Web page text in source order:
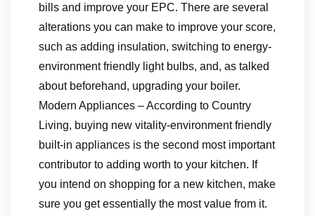
bills and improve your EPC. There are several
alterations you can make to improve your score,
such as adding insulation, switching to energy-
environment friendly light bulbs, and, as talked
about beforehand, upgrading your boiler.
Modern Appliances – According to Country
Living, buying new vitality-environment friendly
built-in appliances is the second most important
contributor to adding worth to your kitchen. If
you intend on shopping for a new kitchen, make
sure you get essentially the most value from it.